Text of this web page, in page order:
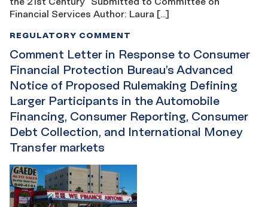
Financial Services Author: Laura […]
Comment Letter in Response to Consumer
Financial Protection Bureau’s Advanced
Notice of Proposed Rulemaking Defining
Larger Participants in the Automobile
Financing, Consumer Reporting, Consumer
Debt Collection, and International Money
Transfer markets
REGULATORY COMMENT